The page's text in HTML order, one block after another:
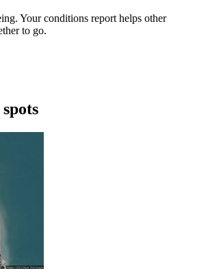
Your conditions report helps other
to go.